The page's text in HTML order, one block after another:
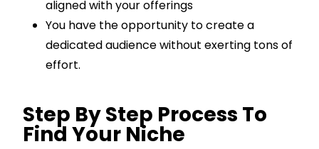
aligned with your offerings
You have the opportunity to create a
dedicated audience without exerting tons of
effort.
Step By Step Process To
Find Your Niche